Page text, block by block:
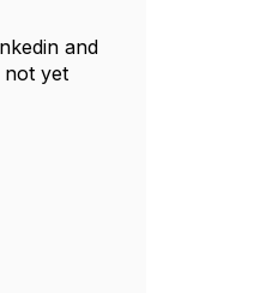
and
not yet